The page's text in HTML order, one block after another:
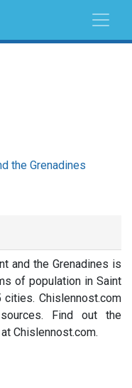
the Grenadines
and the Grenadines is
of population in Saint
Chislennost.com
Find out the
Chislennost.com.